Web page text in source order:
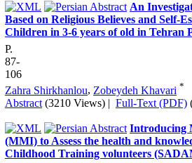
An
Based on Religious Believes and Self-
Children in 3-6 years of old in Tehran
P.
87-
106
Zahra Shirkhanlou, Zobeydeh Khavari *
Abstract (3210 Views) | Full-Text (PDF)
Introducing
(MMI) to Assess the health and
Childhood Training volunteers